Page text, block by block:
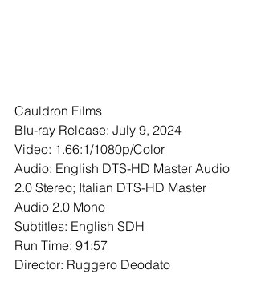
Cauldron Films
Blu-ray Release: July 9, 2024
Video: 1.66:1/1080p/Color
Audio: English DTS-HD Master Audio
2.0 Stereo; Italian DTS-HD Master
Audio 2.0 Mono
Subtitles: English SDH
Run Time: 91:57
Director: Ruggero Deodato